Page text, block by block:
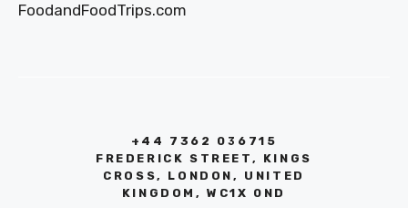
FoodandFoodTrips.com
+44 7362 036715
FREDERICK STREET, KINGS
CROSS, LONDON, UNITED
KINGDOM, WC1X 0ND